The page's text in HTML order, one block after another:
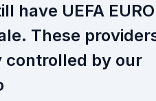
have UEFA EURO
These
controlled by our